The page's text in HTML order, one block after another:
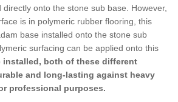
onto the stone sub base. However,
is in polymeric rubber flooring, this
base installed onto the stone sub
surfacing can be applied onto this
installed, both of these different
and long-lasting against heavy
professional purposes.